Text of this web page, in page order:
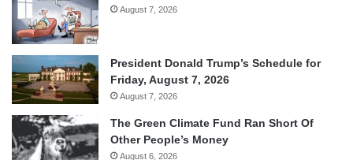
August 7, 2026
President Donald Trump’s Schedule for
Friday, August 7, 2026
August 7, 2026
The Green Climate Fund Ran Short Of
Other People’s Money
August 6, 2026